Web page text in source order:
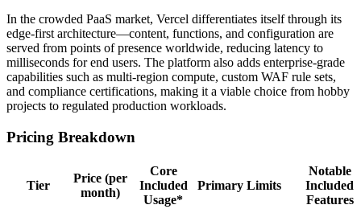
In the crowded PaaS market, Vercel differentiates itself through its
edge‑first architecture—content, functions, and configuration are
served from points of presence worldwide, reducing latency to
milliseconds for end users. The platform also adds enterprise‑grade
capabilities such as multi‑region compute, custom WAF rule sets,
and compliance certifications, making it a viable choice from hobby
projects to regulated production workloads.
Pricing Breakdown
Tier
Price (per
month)
Core
Included
Usage*
Primary Limits
Notable
Included
Features